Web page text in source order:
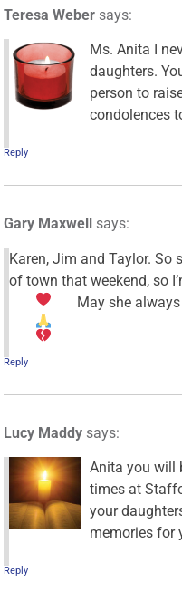
Teresa Weber says:
Ms. Anita I
daughters.
person to
condolences
Reply
Gary Maxwell says:
Karen, Jim and Taylor. So
of town that weekend, so
May she
Reply
Lucy Maddy says:
Anita you will
times at
your
memories for
Reply